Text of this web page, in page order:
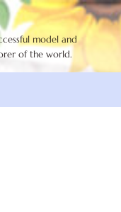
model and
of the world.